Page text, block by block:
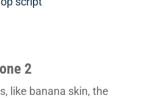
2
like banana skin, the